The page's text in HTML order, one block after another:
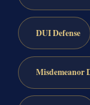
DUI Defense
Misdemeanor